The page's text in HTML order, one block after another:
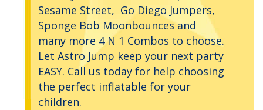
Sesame Street, Go Diego Jumpers,
Sponge Bob Moonbounces and
many more 4 N 1 Combos to choose.
Let Astro Jump keep your next party
EASY. Call us today for help choosing
the perfect inflatable for your
children.